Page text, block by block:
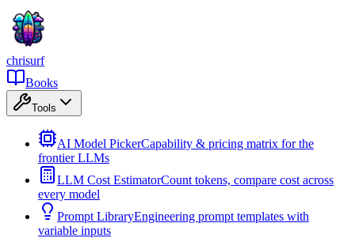
chrisurf
Books
Tools
AI Model PickerCapability & pricing matrix for the
frontier LLMs
LLM Cost EstimatorCount tokens, compare cost across
every model
Prompt LibraryEngineering prompt templates with
variable inputs